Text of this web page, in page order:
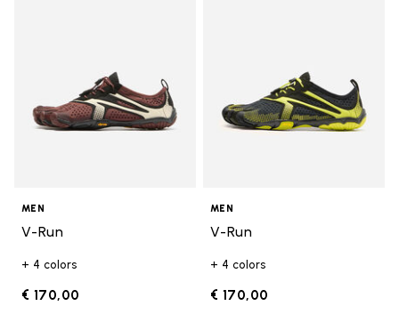
MEN
V-Run
+ 4 colors
€ 170,00
MEN
V-Run
+ 4 colors
€ 170,00